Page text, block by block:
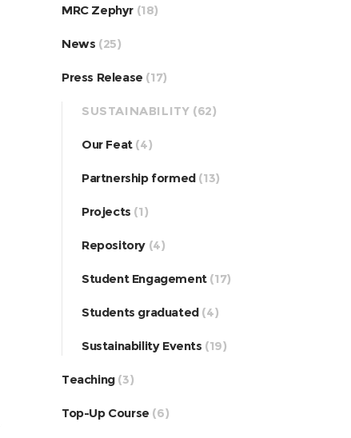
MRC Zephyr (18)
News (25)
Press Release (17)
SUSTAINABILITY (62)
Our Feat(4)
Partnership formed(13)
Projects (1)
Repository (4)
Student Engagement(17)
Students graduated(4)
Sustainability Events (19)
Teaching(3)
Top-Up Course (6)